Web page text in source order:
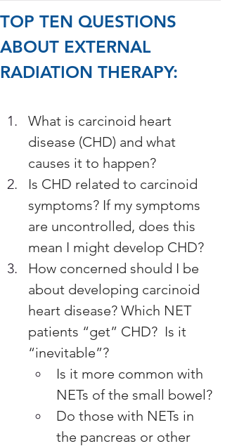
TOP TEN QUESTIONS
ABOUT EXTERNAL
RADIATION THERAPY:
What is carcinoid heart
disease (CHD) and what
causes it to happen?
Is CHD related to carcinoid
symptoms? If my symptoms
are uncontrolled, does this
mean I might develop CHD?
How concerned should I be
about developing carcinoid
heart disease? Which NET
patients “get” CHD?  Is it
“inevitable”?
Is it more common with
NETs of the small bowel?
Do those with NETs in
the pancreas or other